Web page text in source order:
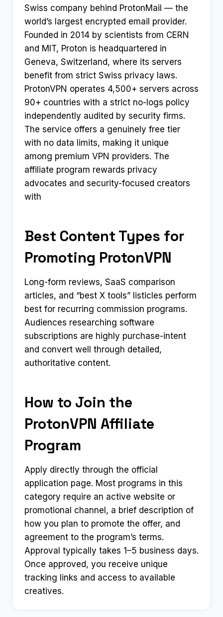
Swiss company behind ProtonMail — the
world’s largest encrypted email provider.
Founded in 2014 by scientists from CERN
and MIT, Proton is headquartered in
Geneva, Switzerland, where its servers
benefit from strict Swiss privacy laws.
ProtonVPN operates 4,500+ servers across
90+ countries with a strict no-logs policy
independently audited by security firms.
The service offers a genuinely free tier
with no data limits, making it unique
among premium VPN providers. The
affiliate program rewards privacy
advocates and security-focused creators
with
Best Content Types for
Promoting ProtonVPN
Long-form reviews, SaaS comparison
articles, and “best X tools” listicles perform
best for recurring commission programs.
Audiences researching software
subscriptions are highly purchase-intent
and convert well through detailed,
authoritative content.
How to Join the
ProtonVPN Affiliate
Program
Apply directly through the official
application page. Most programs in this
category require an active website or
promotional channel, a brief description of
how you plan to promote the offer, and
agreement to the program’s terms.
Approval typically takes 1–5 business days.
Once approved, you receive unique
tracking links and access to available
creatives.